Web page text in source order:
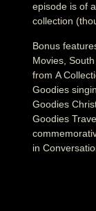
episode is of
collection
Bonus
Movies,
from A
Goodies
Goodies
Goodies
in